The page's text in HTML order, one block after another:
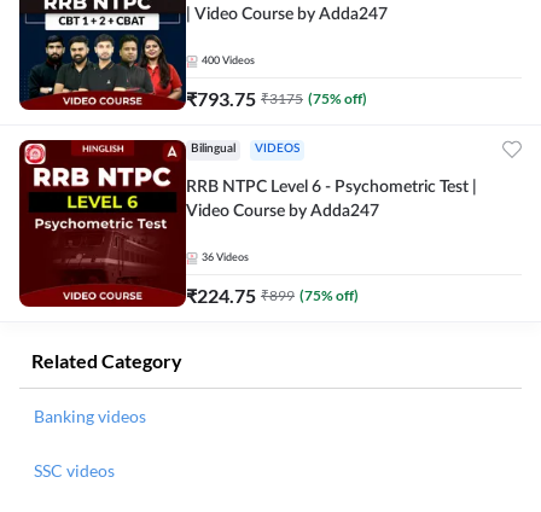
| Video Course by Adda247
400 Videos
₹793.75 ₹3175 (75% off)
Bilingual VIDEOS
RRB NTPC Level 6 - Psychometric Test |
Video Course by Adda247
36 Videos
₹224.75 ₹899 (75% off)
Related Category
Banking videos
SSC videos